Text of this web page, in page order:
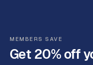
MEMBERS SAVE
Get 20% off